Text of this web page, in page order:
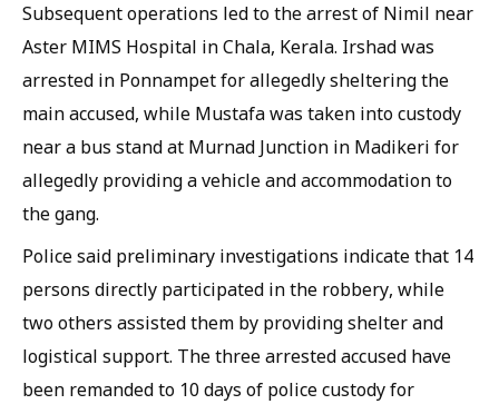
Subsequent operations led to the arrest of Nimil near
Aster MIMS Hospital in Chala, Kerala. Irshad was
arrested in Ponnampet for allegedly sheltering the
main accused, while Mustafa was taken into custody
near a bus stand at Murnad Junction in Madikeri for
allegedly providing a vehicle and accommodation to
the gang.
Police said preliminary investigations indicate that 14
persons directly participated in the robbery, while
two others assisted them by providing shelter and
logistical support. The three arrested accused have
been remanded to 10 days of police custody for